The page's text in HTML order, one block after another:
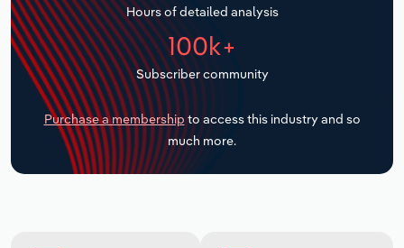
Hours of detailed analysis
100k+
Subscriber community
Purchase a membership to access this industry and so
much more.
Transportation and Warehousing
Utilities
Wholesale Trade